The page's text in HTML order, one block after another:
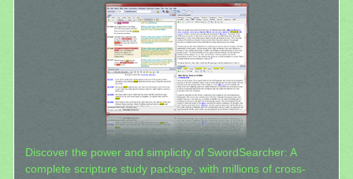
Discover the power and simplicity of SwordSearcher: A
complete scripture study package, with millions of cross-